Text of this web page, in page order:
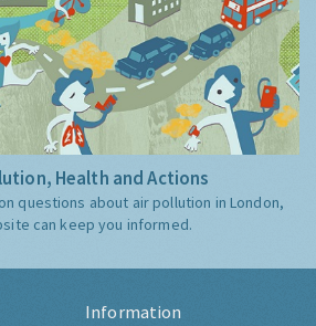
Health and Actions
questions about air pollution in London,
can keep you informed.
Information